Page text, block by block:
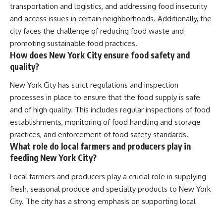
transportation and logistics, and addressing food insecurity
and access issues in certain neighborhoods. Additionally, the
city faces the challenge of reducing food waste and
promoting sustainable food practices.
How does New York City ensure food safety and
quality?
New York City has strict regulations and inspection
processes in place to ensure that the food supply is safe
and of high quality. This includes regular inspections of food
establishments, monitoring of food handling and storage
practices, and enforcement of food safety standards.
What role do local farmers and producers play in
feeding New York City?
Local farmers and producers play a crucial role in supplying
fresh, seasonal produce and specialty products to New York
City. The city has a strong emphasis on supporting local